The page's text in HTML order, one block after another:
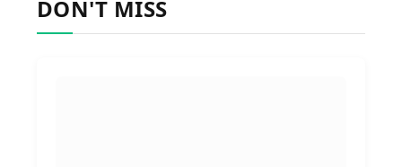
DON'T MISS